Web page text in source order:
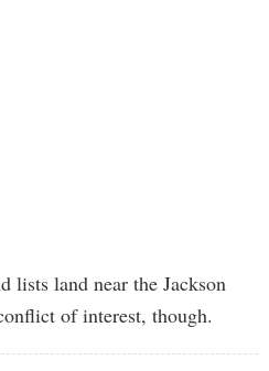
lists land near the Jackson
of interest, though.